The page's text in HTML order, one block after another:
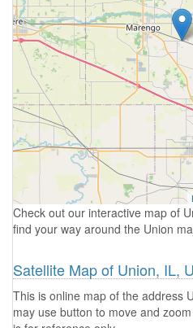
Check out our interactive map of
find your way around the Union
Satellite Map of Union, IL,
This is online map of the address
may use button to move and